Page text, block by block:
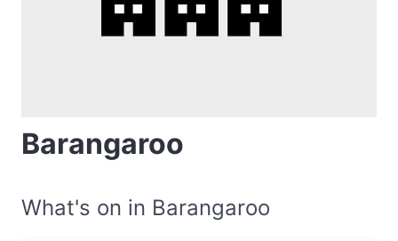
Barangaroo
What's on in Barangaroo